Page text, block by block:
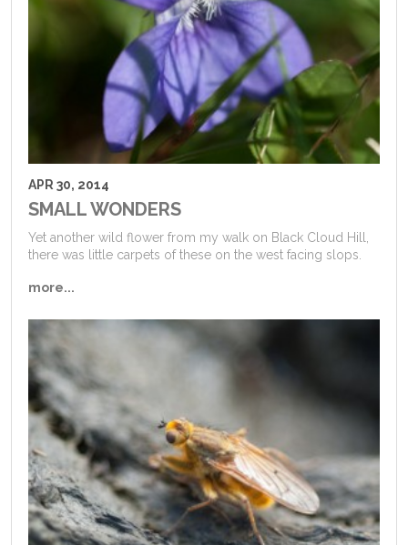
APR 30, 2014
SMALL WONDERS
Yet another wild flower from my walk on Black Cloud Hill,
there was little carpets of these on the west facing slops.
more...